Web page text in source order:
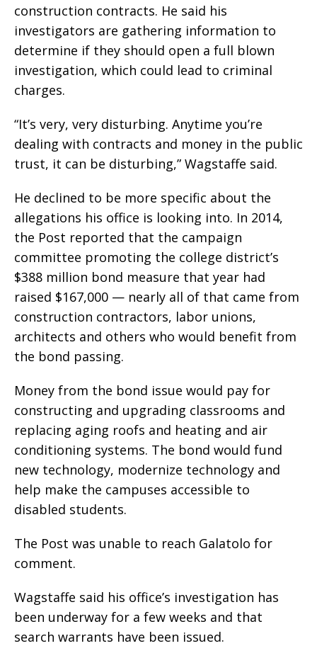
construction contracts. He said his
investigators are gathering information to
determine if they should open a full blown
investigation, which could lead to criminal
charges.
“It’s very, very disturbing. Anytime you’re
dealing with contracts and money in the public
trust, it can be disturbing,” Wagstaffe said.
He declined to be more specific about the
allegations his office is looking into. In 2014,
the Post reported that the campaign
committee promoting the college district’s
$388 million bond measure that year had
raised $167,000 — nearly all of that came from
construction contractors, labor unions,
architects and others who would benefit from
the bond passing.
Money from the bond issue would pay for
constructing and upgrading classrooms and
replacing aging roofs and heating and air
conditioning systems. The bond would fund
new technology, modernize technology and
help make the campuses accessible to
disabled students.
The Post was unable to reach Galatolo for
comment.
Wagstaffe said his office’s investigation has
been underway for a few weeks and that
search warrants have been issued.